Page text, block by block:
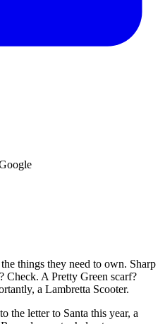
things they need to own. Sharp
Check. A Pretty Green scarf?
a Lambretta Scooter.
the letter to Santa this year, a